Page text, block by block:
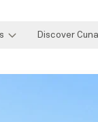
Discover